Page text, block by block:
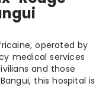
operated by
medical services
and those
this hospital is